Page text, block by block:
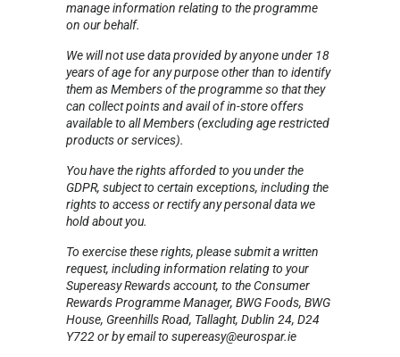
manage information relating to the programme
on our behalf.
We will not use data provided by anyone under 18
years of age for any purpose other than to identify
them as Members of the programme so that they
can collect points and avail of in-store offers
available to all Members (excluding age restricted
products or services).
You have the rights afforded to you under the
GDPR, subject to certain exceptions, including the
rights to access or rectify any personal data we
hold about you.
To exercise these rights, please submit a written
request, including information relating to your
Supereasy Rewards account, to the Consumer
Rewards Programme Manager, BWG Foods, BWG
House, Greenhills Road, Tallaght, Dublin 24, D24
Y722 or by email to supereasy@eurospar.ie